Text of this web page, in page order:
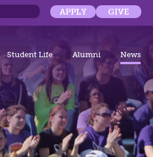
APPLY GIVE
Student Life Alumni News